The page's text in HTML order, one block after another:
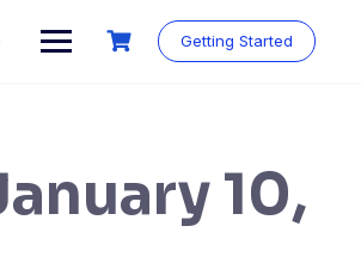
Getting Started
10,